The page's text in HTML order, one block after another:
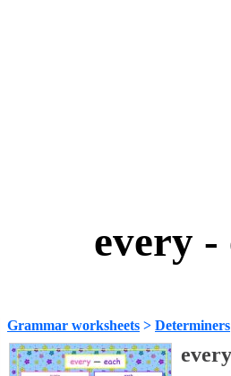
every -
Grammar worksheets > Determiners